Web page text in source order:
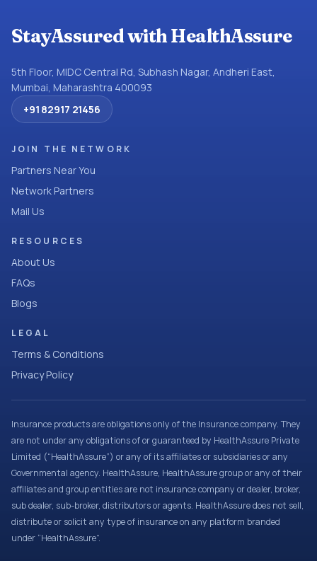
StayAssured with HealthAssure
5th Floor, MIDC Central Rd, Subhash Nagar, Andheri East,
Mumbai, Maharashtra 400093
+91 82917 21456
JOIN THE NETWORK
Partners Near You
Network Partners
Mail Us
RESOURCES
About Us
FAQs
Blogs
LEGAL
Terms & Conditions
Privacy Policy
Insurance products are obligations only of the Insurance company. They
are not under any obligations of or guaranteed by HealthAssure Private
Limited (“HealthAssure”) or any of its affiliates or subsidiaries or any
Governmental agency. HealthAssure, HealthAssure group or any of their
affiliates and group entities are not insurance company or dealer, broker,
sub dealer, sub-broker, distributors or agents. HealthAssure does not sell,
distribute or solicit any type of insurance on any platform branded
under “HealthAssure”.